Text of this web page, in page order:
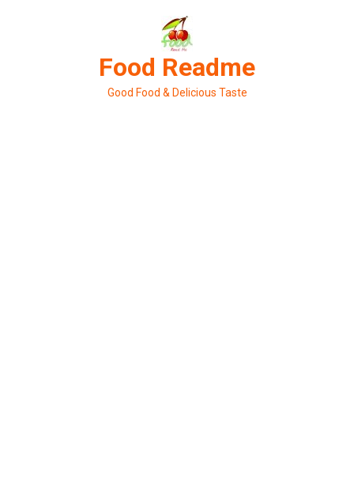
Food Readme
Good Food & Delicious Taste